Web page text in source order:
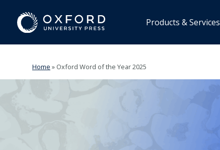
Products & Services
Home » Oxford Word of the Year 2025